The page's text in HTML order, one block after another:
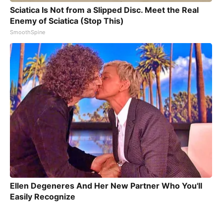
Sciatica Is Not from a Slipped Disc. Meet the Real
Enemy of Sciatica (Stop This)
SmoothSpine
Ellen Degeneres And Her New Partner Who You'll
Easily Recognize